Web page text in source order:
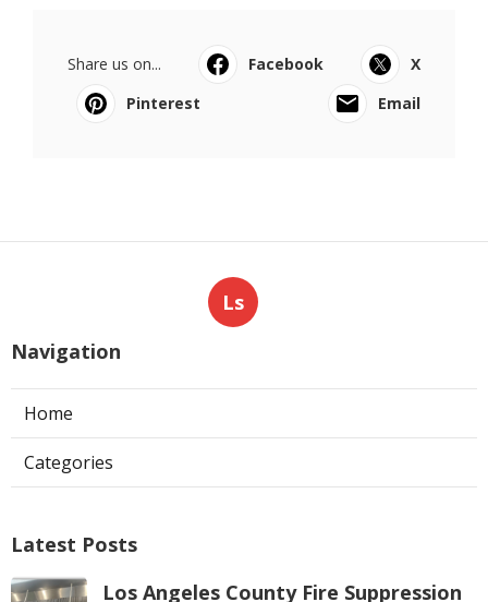
Share us on... Facebook
X
Pinterest
Email
Ls
Navigation
Home
Categories
Latest Posts
Los Angeles County Fire Suppression